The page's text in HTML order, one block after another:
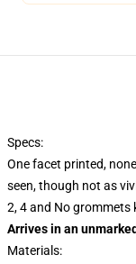
Specs:
One facet printed,
seen, though not as
2, 4 and No grommets
Arrives in an
Materials: